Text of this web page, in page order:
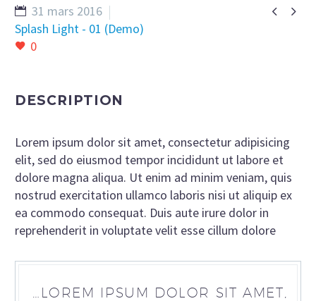
 
31 mars 2016
Splash Light - 01 (Demo)
0
DESCRIPTION
Lorem ipsum dolor sit amet, consectetur adipisicing
elit, sed do eiusmod tempor incididunt ut labore et
dolore magna aliqua. Ut enim ad minim veniam, quis
nostrud exercitation ullamco laboris nisi ut aliquip ex
ea commodo consequat. Duis aute irure dolor in
reprehenderit in voluptate velit esse cillum dolore
…LOREM IPSUM DOLOR SIT AMET,